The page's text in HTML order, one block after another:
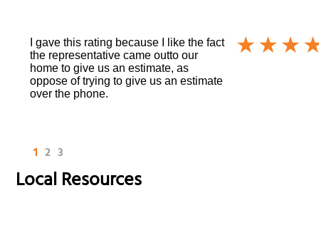
I gave this rating because I like the fact
the representative came outto our
home to give us an estimate, as
oppose of trying to give us an estimate
over the phone.
1 2 3
Local Resources